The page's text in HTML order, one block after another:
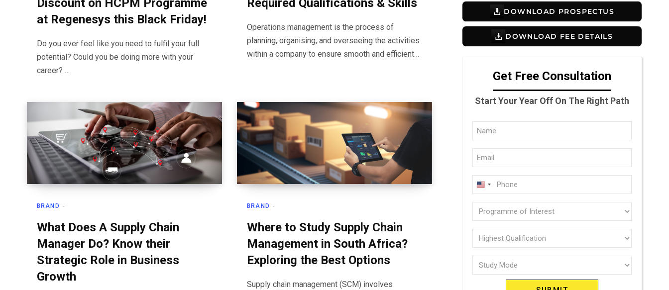
Discount on HCPM Programme
at Regenesys this Black Friday!
Do you ever feel like you need to fulfil your full
potential? Could you be doing more with your
career? …
Required Qualifications & Skills
Operations management is the process of
planning, organising, and overseeing the activities
within a company to ensure smooth and efficient…
BRAND
What Does A Supply Chain
Manager Do? Know their
Strategic Role in Business
Growth
BRAND
Where to Study Supply Chain
Management in South Africa?
Exploring the Best Options
Supply chain management (SCM) involves
DOWNLOAD PROSPECTUS
DOWNLOAD FEE DETAILS
Get Free Consultation
Start Your Year Off On The Right Path
Full
Name
(Required)
Email
(Required)
Phone
(Required)
U
N
I
T
E
D
S
Programme
of
interest
(Required)
Highest
Qualification
(Required)
Study
Mode